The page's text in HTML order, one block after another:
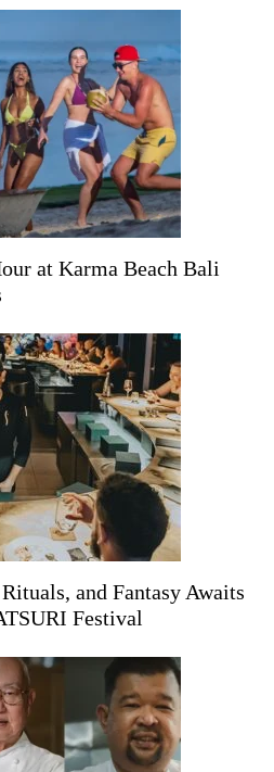
at Karma Beach Bali
and Fantasy Awaits
Festival